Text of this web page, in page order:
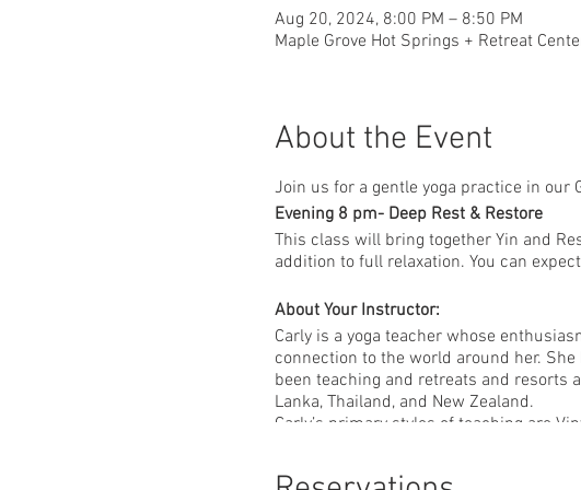
Aug 20, 2024, 8:00 PM – 8:50 PM
Maple Grove Hot Springs + Retreat
About the Event
Join us for a gentle yoga practice in our
Evening 8 pm- Deep Rest & Restore
This class will bring together Yin and
addition to full relaxation. You can
About Your Instructor:
Carly is a yoga teacher whose
connection to the world around her.
been teaching and retreats and resorts
Lanka, Thailand, and New Zealand.
Carly’s primary styles of teaching are